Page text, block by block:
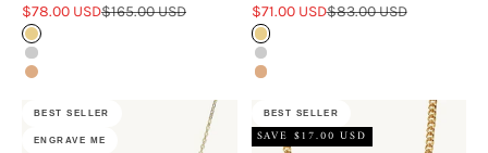
Sale price
$78.00 USDRegular price
$165.00 USD
Gold
Silver
Rose Gold
Sale price
$71.00 USDRegular price
$83.00 USD
Gold
Silver
Rose Gold
BEST SELLER
ENGRAVE ME
BEST SELLER
SAVE $17.00 USD